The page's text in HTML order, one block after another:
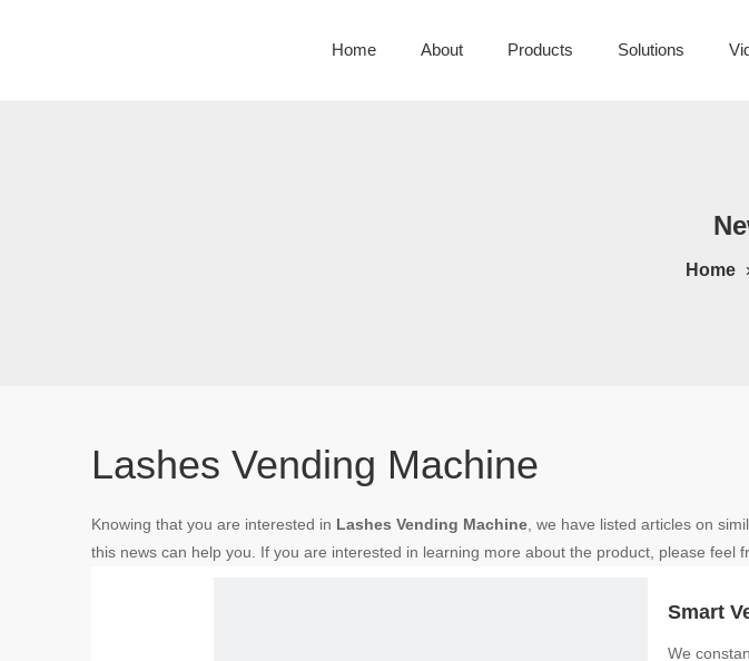
Home About Products Solutions
Home
Lashes Vending Machine
Knowing that you are interested in Lashes Vending Machine , we have listed articles on
this news can help you. If you are interested in learning more about the product, please feel
Smart
We